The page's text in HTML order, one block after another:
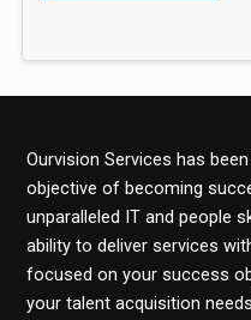
Ourvision Services has
objective of becoming
unparalleled IT and people
ability to deliver services
focused on your success
your talent acquisition